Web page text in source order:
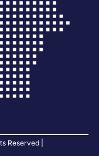
Reserved |